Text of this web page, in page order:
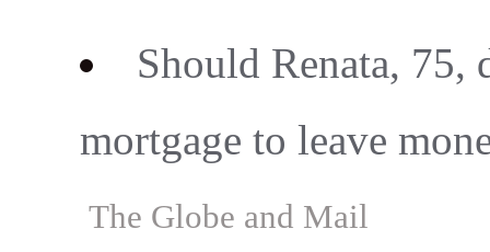
Should Renata, 75,
mortgage to leave
The Globe and Mail